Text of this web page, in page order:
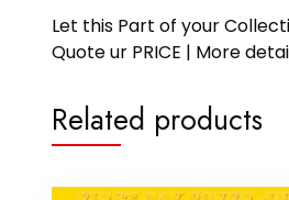
Let this Part of your
Quote ur PRICE | More
Related products